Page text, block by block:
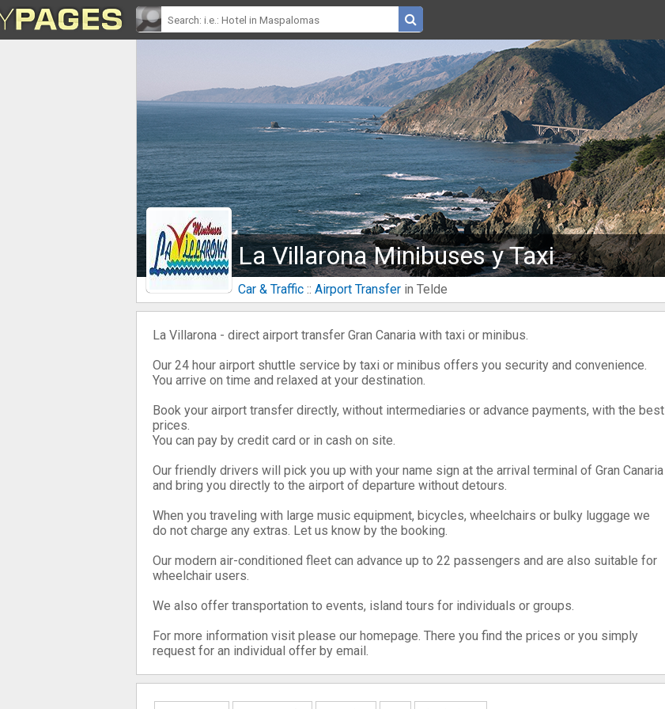
La Villarona Minibuses y Taxi
Car & Traffic :: Airport Transfer in Telde
La Villarona - direct airport transfer Gran Canaria with taxi or minibus.
Our 24 hour airport shuttle service by taxi or minibus offers you security and convenience.
You arrive on time and relaxed at your destination.
Book your airport transfer directly, without intermediaries or advance payments, with the best
prices.
You can pay by credit card or in cash on site.
Our friendly drivers will pick you up with your name sign at the arrival terminal of Gran Canaria
and bring you directly to the airport of departure without detours.
When you traveling with large music equipment, bicycles, wheelchairs or bulky luggage we
do not charge any extras. Let us know by the booking.
Our modern air-conditioned fleet can advance up to 22 passengers and are also suitable for
wheelchair users.
We also offer transportation to events, island tours for individuals or groups.
For more information visit please our homepage. There you find the prices or you simply
request for an individual offer by email.